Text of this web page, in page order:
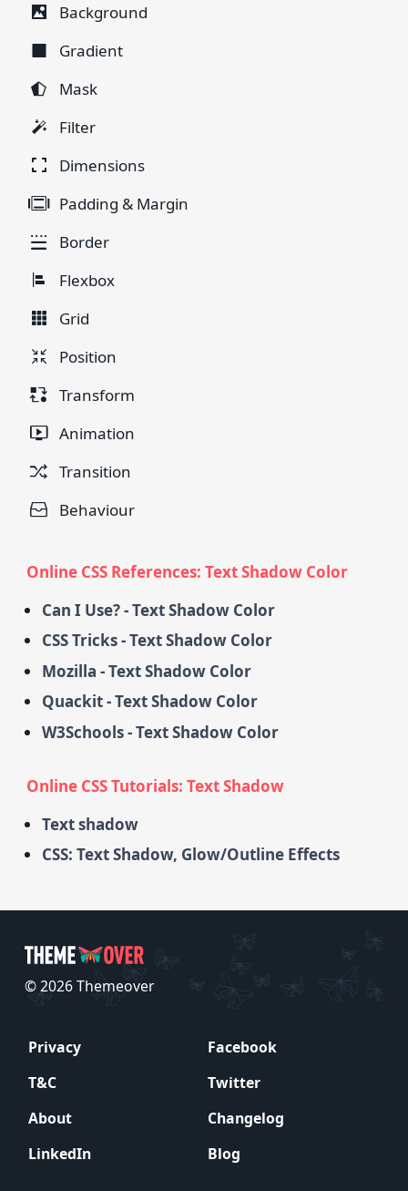
Background
Gradient
Mask
Filter
Dimensions
Padding & Margin
Border
Flexbox
Grid
Position
Transform
Animation
Transition
Behaviour
Online CSS References: Text Shadow Color
Can I Use? - Text Shadow Color
CSS Tricks - Text Shadow Color
Mozilla - Text Shadow Color
Quackit - Text Shadow Color
W3Schools - Text Shadow Color
Online CSS Tutorials: Text Shadow
Text shadow
CSS: Text Shadow, Glow/Outline Effects
© 2026 Themeover
Privacy
Facebook
T&C
Twitter
About
Changelog
LinkedIn
Blog